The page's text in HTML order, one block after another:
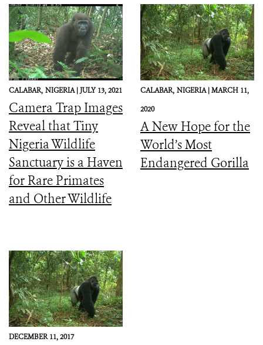
CALABAR, NIGERIA |JULY 13, 2021
Camera Trap Images
Reveal that Tiny
Nigeria Wildlife
Sanctuary is a Haven
for Rare Primates
and Other Wildlife
CALABAR, NIGERIA |MARCH 11,
2020
A New Hope for the
World’s Most
Endangered Gorilla
DECEMBER 11, 2017